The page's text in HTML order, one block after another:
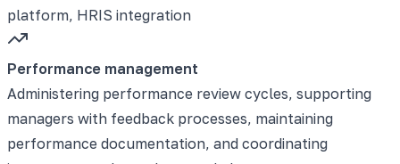
platform, HRIS integration
Performance management
Administering performance review cycles, supporting
managers with feedback processes, maintaining
performance documentation, and coordinating